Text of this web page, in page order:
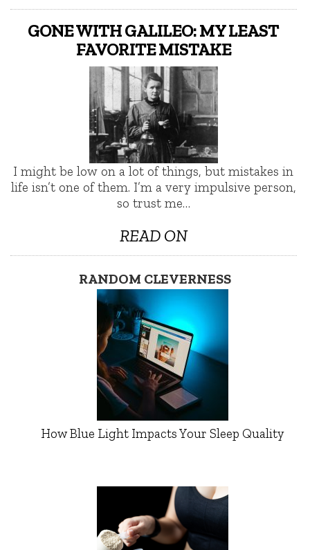
GONE WITH GALILEO: MY LEAST
FAVORITE MISTAKE
I might be low on a lot of things, but mistakes in
life isn’t one of them. I’m a very impulsive person,
so trust me…
READ ON
RANDOM CLEVERNESS
How Blue Light Impacts Your Sleep Quality